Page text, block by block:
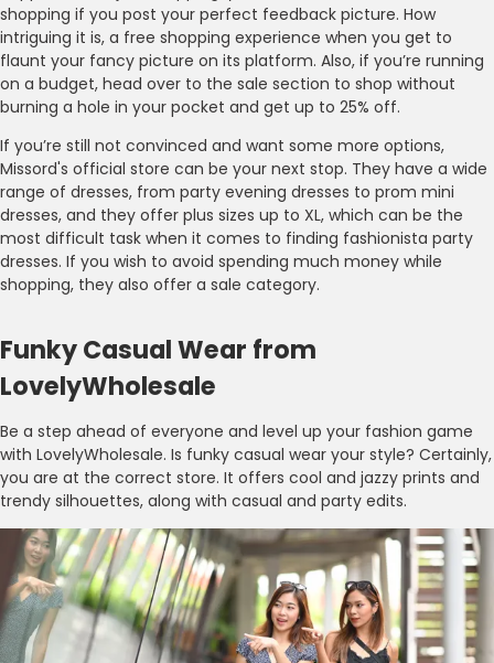
shopping if you post your perfect feedback picture. How
intriguing it is, a free shopping experience when you get to
flaunt your fancy picture on its platform. Also, if you’re running
on a budget, head over to the sale section to shop without
burning a hole in your pocket and get up to 25% off.
If you’re still not convinced and want some more options,
Missord's official store can be your next stop. They have a wide
range of dresses, from party evening dresses to prom mini
dresses, and they offer plus sizes up to XL, which can be the
most difficult task when it comes to finding fashionista party
dresses. If you wish to avoid spending much money while
shopping, they also offer a sale category.
Funky Casual Wear from
LovelyWholesale
Be a step ahead of everyone and level up your fashion game
with LovelyWholesale. Is funky casual wear your style? Certainly,
you are at the correct store. It offers cool and jazzy prints and
trendy silhouettes, along with casual and party edits.